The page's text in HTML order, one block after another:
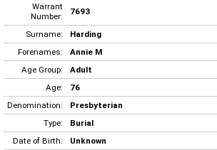
Warrant
Number:
7693
Surname:
Harding
Forenames:
Annie M
Age Group:
Adult
Age:
76
Denomination:
Presbyterian
Type:
Burial
Date of Birth:
Unknown